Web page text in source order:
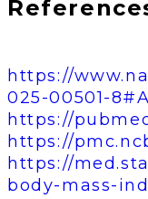
https://
025-00501-
https://
https://
https://
body-mass-